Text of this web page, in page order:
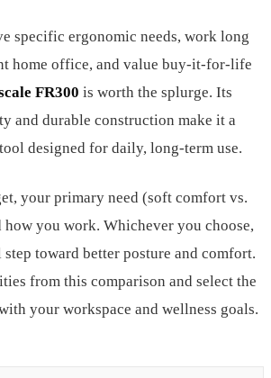
specific ergonomic needs, work long
home office, and value buy-it-for-life
FR300 is worth the splurge. Its
and durable construction make it a
designed for daily, long-term use.
your primary need (soft comfort vs.
how you work. Whichever you choose,
toward better posture and comfort.
from this comparison and select the
your workspace and wellness goals.